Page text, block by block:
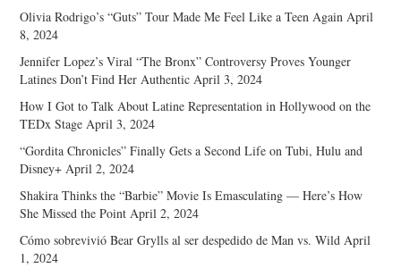
Olivia Rodrigo’s “Guts” Tour Made Me Feel Like a Teen Again April
8, 2024
Jennifer Lopez’s Viral “The Bronx” Controversy Proves Younger
Latines Don’t Find Her Authentic April 3, 2024
How I Got to Talk About Latine Representation in Hollywood on the
TEDx Stage April 3, 2024
“Gordita Chronicles” Finally Gets a Second Life on Tubi, Hulu and
Disney+ April 2, 2024
Shakira Thinks the “Barbie” Movie Is Emasculating — Here’s How
She Missed the Point April 2, 2024
Cómo sobrevivió Bear Grylls al ser despedido de Man vs. Wild April
1, 2024